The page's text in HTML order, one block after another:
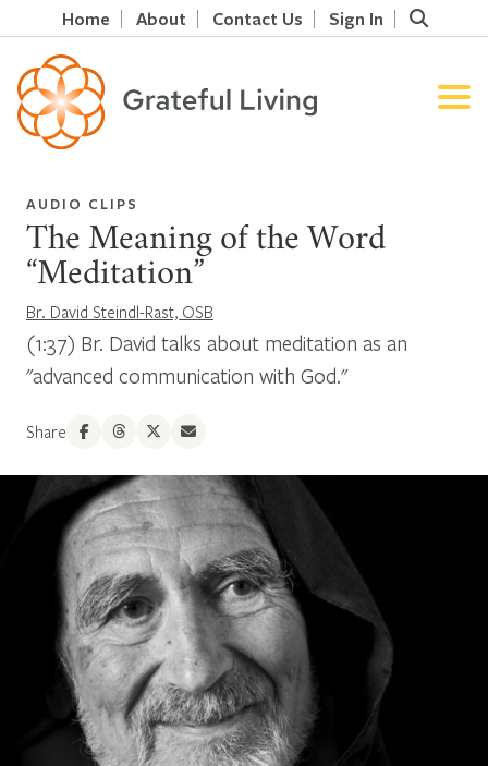
Home About Contact Us Sign In
AUDIO CLIPS
The Meaning of the Word
“Meditation”
Br. David Steindl-Rast, OSB
(1:37) Br. David talks about meditation as an
"advanced communication with God."
Share